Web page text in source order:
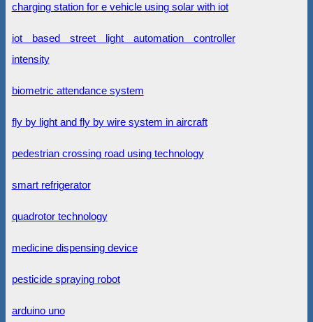
charging station for e vehicle using solar with iot
iot based street light automation controller
intensity
biometric attendance system
fly by light and fly by wire system in aircraft
pedestrian crossing road using technology
smart refrigerator
quadrotor technology
medicine dispensing device
pesticide spraying robot
arduino uno